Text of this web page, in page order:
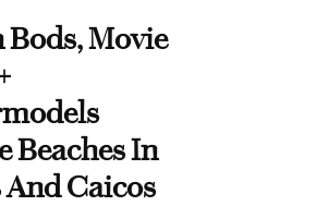
Bods, Movie
Beaches In
Caicos